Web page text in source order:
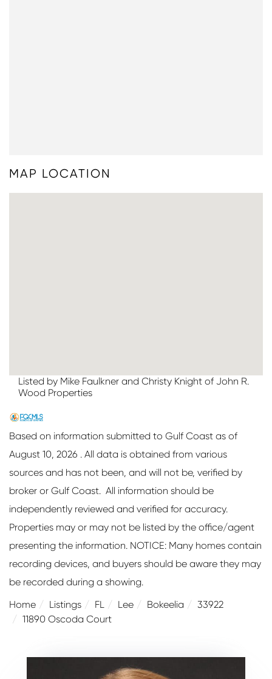
MAP LOCATION
Listed by Mike Faulkner and Christy Knight of John R.
Wood Properties
Based on information submitted to Gulf Coast as of
August 10, 2026 . All data is obtained from various
sources and has not been, and will not be, verified by
broker or Gulf Coast. All information should be
independently reviewed and verified for accuracy.
Properties may or may not be listed by the office/agent
presenting the information. NOTICE: Many homes contain
recording devices, and buyers should be aware they may
be recorded during a showing.
Home
Listings FL Lee Bokeelia
33922
11890 Oscoda Court